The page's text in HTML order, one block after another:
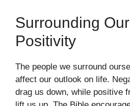
Surrounding
Positivity
The people we surround
affect our outlook on life.
drag us down, while positive